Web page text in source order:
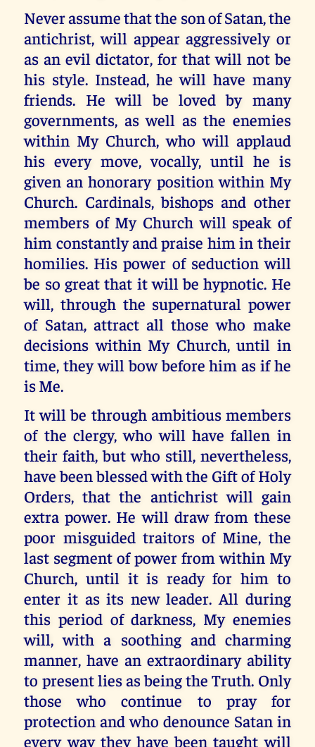
Never assume that the son of Satan, the
antichrist, will appear aggressively or
as an evil dictator, for that will not be
his style. Instead, he will have many
friends. He will be loved by many
governments, as well as the enemies
within My Church, who will applaud
his every move, vocally, until he is
given an honorary position within My
Church. Cardinals, bishops and other
members of My Church will speak of
him constantly and praise him in their
homilies. His power of seduction will
be so great that it will be hypnotic. He
will, through the supernatural power
of Satan, attract all those who make
decisions within My Church, until in
time, they will bow before him as if he
is Me.
It will be through ambitious members
of the clergy, who will have fallen in
their faith, but who still, nevertheless,
have been blessed with the Gift of Holy
Orders, that the antichrist will gain
extra power. He will draw from these
poor misguided traitors of Mine, the
last segment of power from within My
Church, until it is ready for him to
enter it as its new leader. All during
this period of darkness, My enemies
will, with a soothing and charming
manner, have an extraordinary ability
to present lies as being the Truth. Only
those who continue to pray for
protection and who denounce Satan in
every way they have been taught will